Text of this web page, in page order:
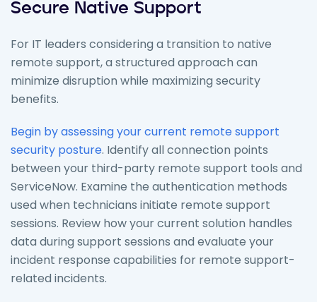
Secure Native Support
For IT leaders considering a transition to native
remote support, a structured approach can
minimize disruption while maximizing security
benefits.
Begin by assessing your current remote support
security posture. Identify all connection points
between your third-party remote support tools and
ServiceNow. Examine the authentication methods
used when technicians initiate remote support
sessions. Review how your current solution handles
data during support sessions and evaluate your
incident response capabilities for remote support-
related incidents.